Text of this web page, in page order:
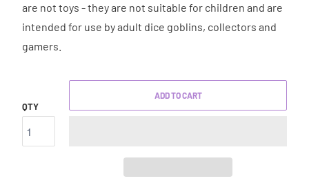
are not toys - they are not suitable for children and are
intended for use by adult dice goblins, collectors and
gamers.
QTY
ADD TO CART